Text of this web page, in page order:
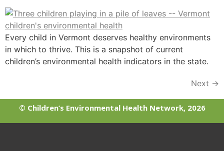
Every child in Vermont deserves healthy environments
in which to thrive. This is a snapshot of current
children’s environmental health indicators in the state.
Next →
© Children’s Environmental Health Network, 2026